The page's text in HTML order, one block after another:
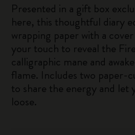
Presented in a gift box
here, this thoughtful diary
wrapping paper with a
your touch to reveal the
calligraphic mane and
flame. Includes two paper-
to share the energy and let
loose.